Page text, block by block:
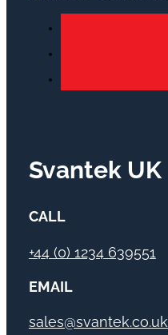
Svantek UK
CALL
+44 (0) 1234 639551
EMAIL
sales@svantek.co.uk